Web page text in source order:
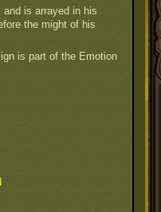
, and is arrayed in his
the might of his
is part of the Emotion